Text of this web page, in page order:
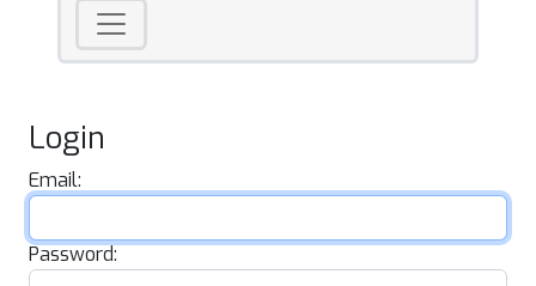
Login
Email:
Password: